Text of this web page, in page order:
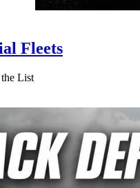
Fleets
List